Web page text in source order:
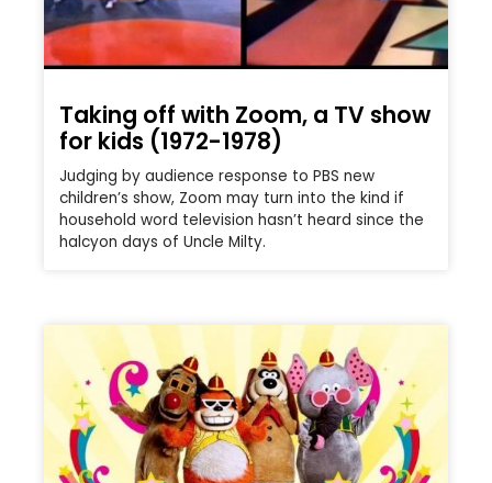
Taking off with Zoom, a TV show
for kids (1972-1978)
Judging by audience response to PBS new
children’s show, Zoom may turn into the kind if
household word television hasn’t heard since the
halcyon days of Uncle Milty.